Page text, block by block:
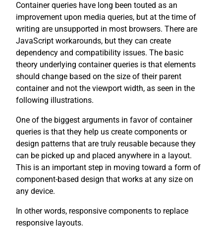
Container queries have long been touted as an
improvement upon media queries, but at the time of
writing are unsupported in most browsers. There are
JavaScript workarounds, but they can create
dependency and compatibility issues. The basic
theory underlying container queries is that elements
should change based on the size of their parent
container and not the viewport width, as seen in the
following illustrations.
One of the biggest arguments in favor of container
queries is that they help us create components or
design patterns that are truly reusable because they
can be picked up and placed anywhere in a layout.
This is an important step in moving toward a form of
component-based design that works at any size on
any device.
In other words, responsive components to replace
responsive layouts.